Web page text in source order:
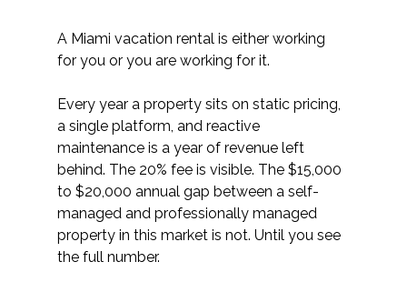
A Miami vacation rental is either working
for you or you are working for it.
Every year a property sits on static pricing,
a single platform, and reactive
maintenance is a year of revenue left
behind. The 20% fee is visible. The $15,000
to $20,000 annual gap between a self-
managed and professionally managed
property in this market is not. Until you see
the full number.